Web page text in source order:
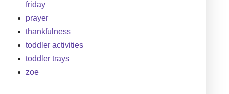
friday
prayer
thankfulness
toddler activities
toddler trays
zoe